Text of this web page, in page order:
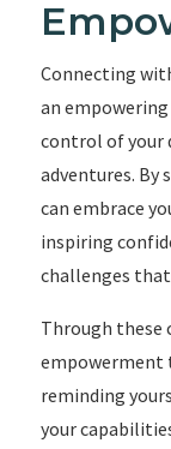
Connecting
an
control of your
adventures. By
can embrace
inspiring
challenges that
Through these
empowerment
reminding
your